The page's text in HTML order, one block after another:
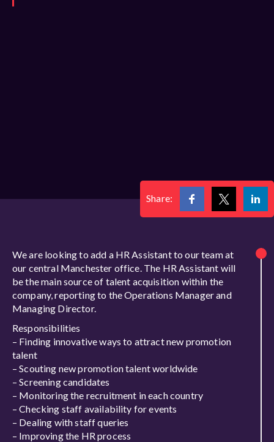
Share:
We are looking to add a HR Assistant to our team at
our central Manchester office. The HR Assistant will
be the main source of talent acquisition within the
company, reporting to the Operations Manager and
Managing Director.
Responsibilities
– Finding innovative ways to attract new promotion
talent
– Scouting new promotion talent worldwide
– Screening candidates
– Monitoring the recruitment in each country
– Checking staff availability for events
– Dealing with staff queries
– Improving the HR process